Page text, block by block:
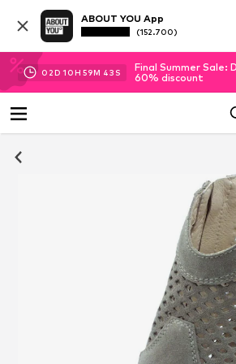
ABOUT YOU App
(152.700)
02D 10H 59M 42 S
Final Summer Sale:
60% discount